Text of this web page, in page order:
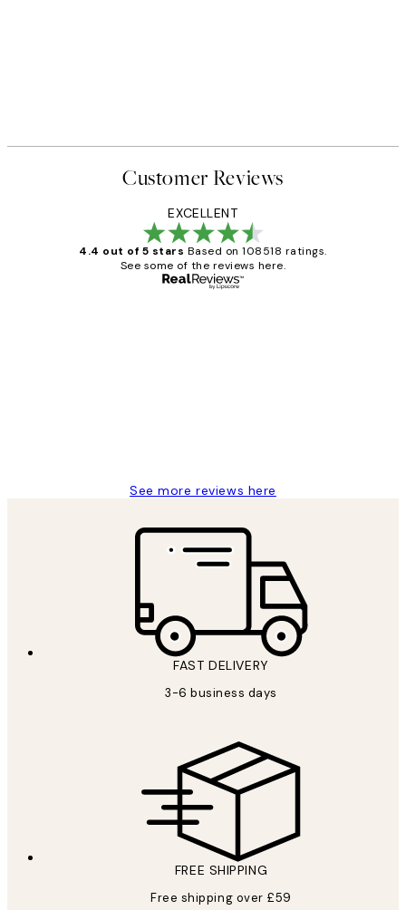
Customer Reviews
EXCELLENT
4.4 out of 5 stars Based on 108518 ratings.
See some of the reviews here.
See more reviews here
FAST DELIVERY
3-6 business days
FREE SHIPPING
Free shipping over £59